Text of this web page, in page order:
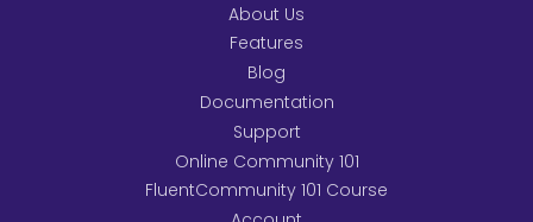
About Us
Features
Blog
Documentation
Support
Online Community 101
FluentCommunity 101 Course